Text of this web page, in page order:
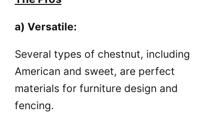
a) Versatile:
Several types of chestnut, including
American and sweet, are perfect
materials for furniture design and
fencing.